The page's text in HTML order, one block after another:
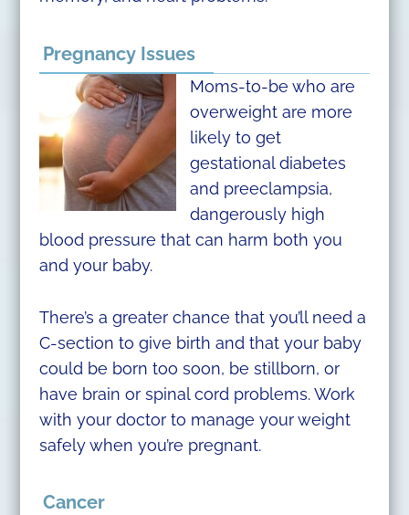
Pregnancy Issues
Moms-to-be who are
overweight are more
likely to get
gestational diabetes
and preeclampsia,
dangerously high
blood pressure that can harm both you
and your baby.
There’s a greater chance that you’ll need a
C-section to give birth and that your baby
could be born too soon, be stillborn, or
have brain or spinal cord problems. Work
with your doctor to manage your weight
safely when you’re pregnant.
Cancer